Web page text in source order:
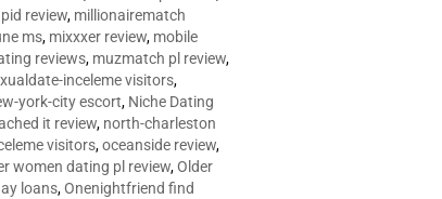
review, millionairematch
ms, mixxxer review, mobile
reviews, muzmatch pl review,
inceleme visitors,
york-city escort, Niche Dating
it review, north-charleston
visitors,oceanside review,
women dating pl review,Older
loans,Onenightfriend find